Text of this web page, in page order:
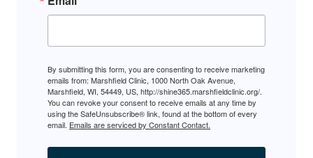
By submitting this form, you are consenting to receive marketing
emails from: Marshfield Clinic, 1000 North Oak Avenue,
Marshfield, WI, 54449, US, http://shine365.marshfieldclinic.org/.
You can revoke your consent to receive emails at any time by
using the SafeUnsubscribe® link, found at the bottom of every
email. Emails are serviced by Constant Contact.